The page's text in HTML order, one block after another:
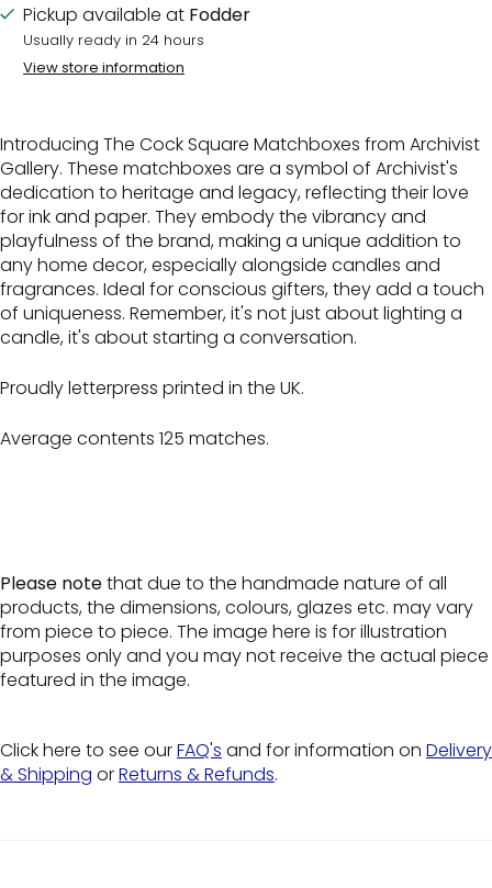
Pickup available at Fodder
Usually ready in 24 hours
View store information
Introducing The Cock Square Matchboxes from Archivist
Gallery. These matchboxes are a symbol of Archivist's
dedication to heritage and legacy, reflecting their love
for ink and paper. They embody the vibrancy and
playfulness of the brand, making a unique addition to
any home decor, especially alongside candles and
fragrances. Ideal for conscious gifters, they add a touch
of uniqueness. Remember, it's not just about lighting a
candle, it's about starting a conversation.
Proudly letterpress printed in the UK.
Average contents 125 matches.
Please notethat due to the handmade nature of all
products, the dimensions, colours, glazes etc. may vary
from piece to piece. The image here is for illustration
purposes only and you may not receive the actual piece
featured in the image.
Click here to see ourFAQ's and for information on Delivery
& Shipping orReturns & Refunds.